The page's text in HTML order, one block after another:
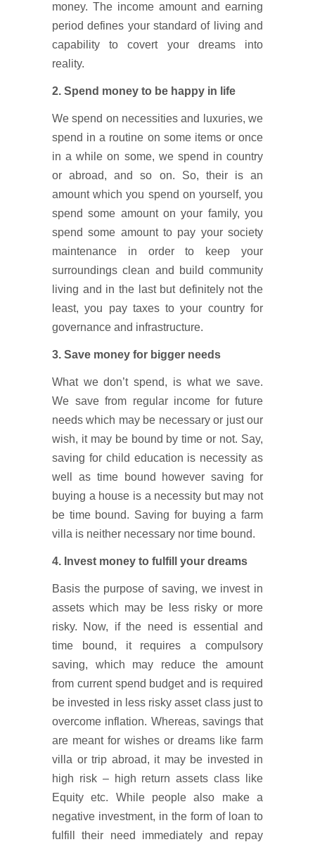
money. The income amount and earning
period defines your standard of living and
capability to covert your dreams into
reality.
2. Spend money to be happy in life
We spend on necessities and luxuries, we
spend in a routine on some items or once
in a while on some, we spend in country
or abroad, and so on. So, their is an
amount which you spend on yourself, you
spend some amount on your family, you
spend some amount to pay your society
maintenance in order to keep your
surroundings clean and build community
living and in the last but definitely not the
least, you pay taxes to your country for
governance and infrastructure.
3. Save money for bigger needs
What we don’t spend, is what we save.
We save from regular income for future
needs which may be necessary or just our
wish, it may be bound by time or not. Say,
saving for child education is necessity as
well as time bound however saving for
buying a house is a necessity but may not
be time bound. Saving for buying a farm
villa is neither necessary nor time bound.
4. Invest money to fulfill your dreams
Basis the purpose of saving, we invest in
assets which may be less risky or more
risky. Now, if the need is essential and
time bound, it requires a compulsory
saving, which may reduce the amount
from current spend budget and is required
be invested in less risky asset class just to
overcome inflation. Whereas, savings that
are meant for wishes or dreams like farm
villa or trip abroad, it may be invested in
high risk – high return assets class like
Equity etc. While people also make a
negative investment, in the form of loan to
fulfill their need immediately and repay